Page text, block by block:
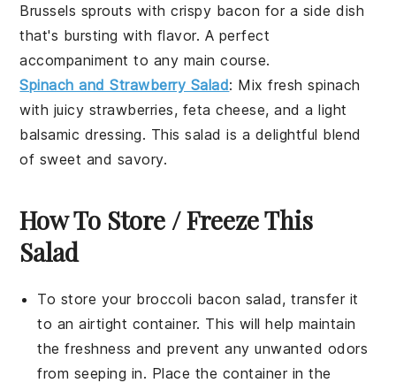
Brussels sprouts with crispy bacon for a side dish
that's bursting with flavor. A perfect
accompaniment to any main course.
Spinach and Strawberry Salad: Mix freshspinach
with juicy strawberries, feta cheese, and a light
balsamic dressing. Thissalad is a delightful blend
of sweet and savory.
How To Store / Freeze This
Salad
To store your broccoli bacon salad, transfer it
to an airtight container. This will help maintain
the freshness and prevent any unwanted odors
from seeping in. Place the container in the